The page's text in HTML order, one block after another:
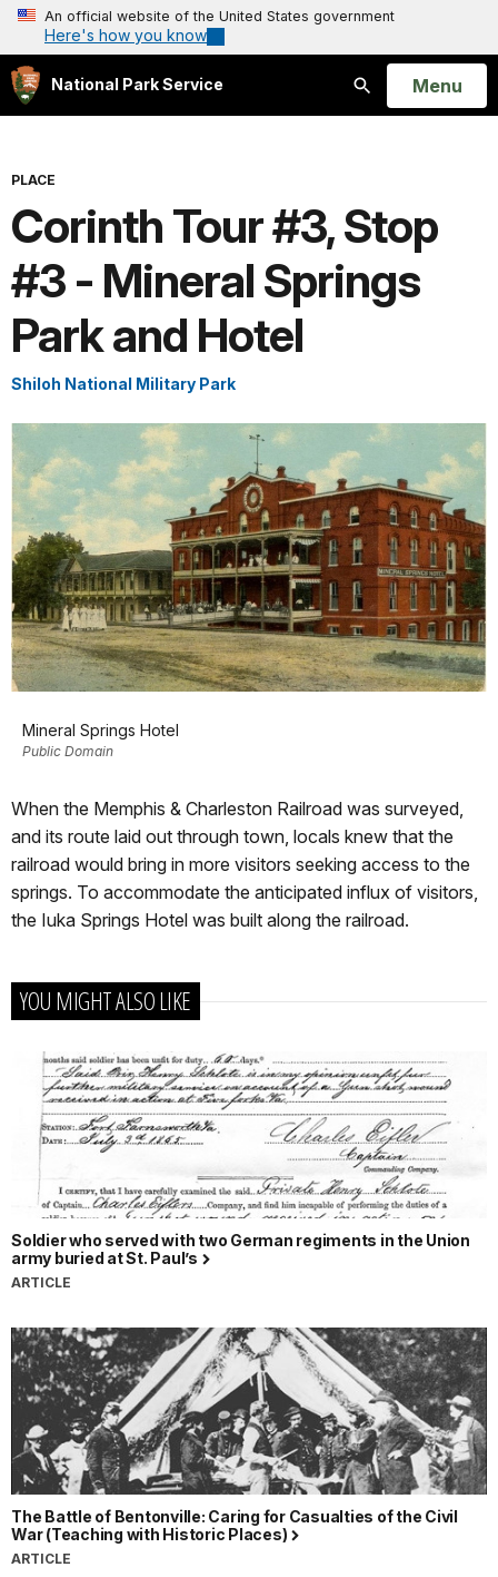
An official website of the United States government
Here's how you know
National Park Service
Search
Open
Menu
PLACE
Corinth Tour #3, Stop
#3 - Mineral Springs
Park and Hotel
Shiloh National Military Park
Mineral Springs Hotel
Public Domain
When the Memphis & Charleston Railroad was surveyed,
and its route laid out through town, locals knew that the
railroad would bring in more visitors seeking access to the
springs. To accommodate the anticipated influx of visitors,
the Iuka Springs Hotel was built along the railroad.
YOU MIGHT ALSO LIKE
Soldier who served with two German regiments in the Union
army buried at St. Paul’s
ARTICLE
The Battle of Bentonville: Caring for Casualties of the Civil
War (Teaching with Historic Places)
ARTICLE